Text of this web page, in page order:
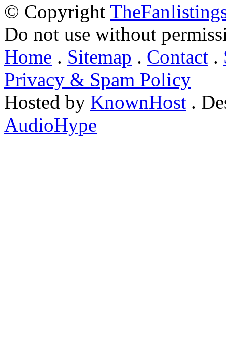
© Copyright
Do not use without
Home . Sitemap . Contact .
Privacy & Spam Policy
Hosted by KnownHost .
AudioHype